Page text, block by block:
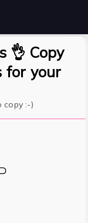
👌 Copy
for your
copy :-)